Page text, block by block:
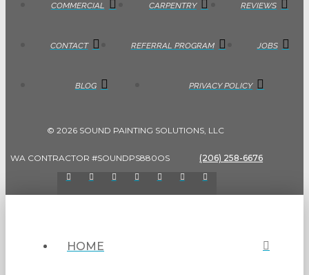
COMMERCIAL CARPENTRY REVIEWS
CONTACT REFERRAL PROGRAM JOBS
BLOG PRIVACY POLICY
© 2026 SOUND PAINTING SOLUTIONS, LLC
WA CONTRACTOR #SOUNDPS880OS (206) 258-6676
HOME